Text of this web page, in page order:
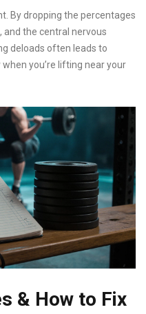
By dropping the percentages
and the central nervous
deloads often leads to
you’re lifting near your
& How to Fix